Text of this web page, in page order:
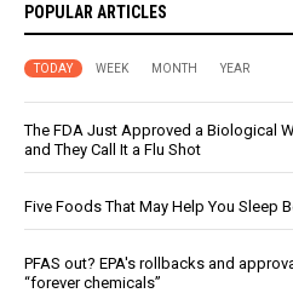
POPULAR ARTICLES
TODAY WEEK MONTH YEAR
The FDA Just Approved a Biological
and They Call It a Flu Shot
Five Foods That May Help You Sleep
PFAS out? EPA's rollbacks and
“forever chemicals”